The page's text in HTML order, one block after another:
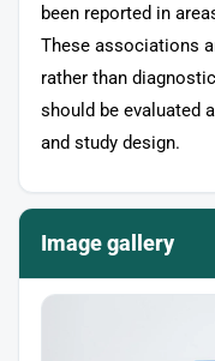
been reported in
These associations
rather than
should be evaluated
and study design.
Image gallery